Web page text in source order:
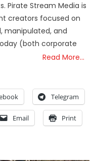
Pirate Stream Media is
creators focused on
manipulated, and
(both corporate
Read More…
Telegram
Email Print